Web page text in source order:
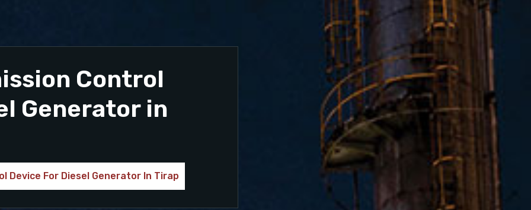
Control
Generator in
Device For Diesel Generator In Tirap